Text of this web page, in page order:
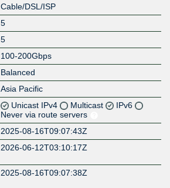
Cable/DSL/ISP
5
5
100-200Gbps
Balanced
Asia Pacific
Unicast IPv4 Multicast
IPv6
Never via route servers
2025-08-16T09:07:43Z
2026-06-12T03:10:17Z
2025-08-16T09:07:38Z